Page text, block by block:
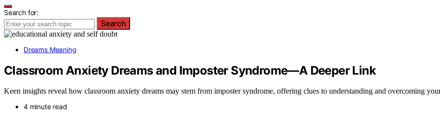
Search for:
Search
Dreams Meaning
Classroom Anxiety Dreams and Imposter Syndrome—A Deeper Link
Keen insights reveal how classroom anxiety dreams may stem from imposter syndrome, offering clues to understanding and overcoming
4 minute read